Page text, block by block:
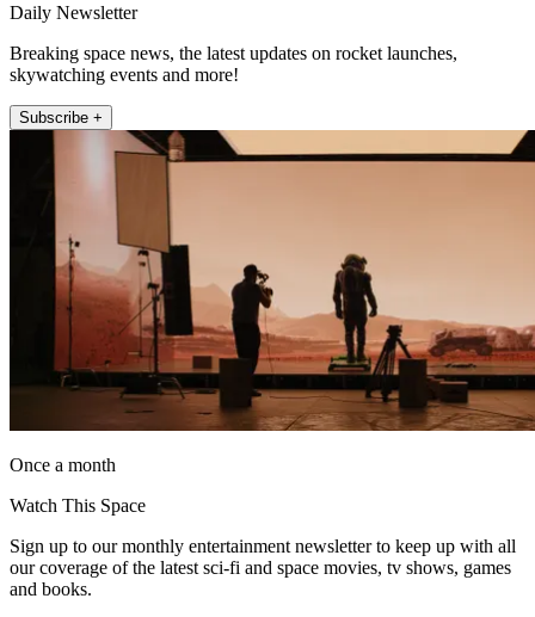
Daily Newsletter
Breaking space news, the latest updates on rocket launches,
skywatching events and more!
Subscribe +
Once a month
Watch This Space
Sign up to our monthly entertainment newsletter to keep up with all
our coverage of the latest sci-fi and space movies, tv shows, games
and books.